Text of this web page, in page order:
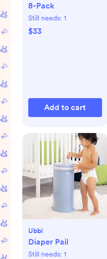
8-Pack
Still needs: 1
$33
Add to cart
Ubbi
Diaper Pail
Still needs: 1